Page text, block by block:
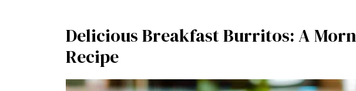
Delicious Breakfast Burritos: A
Recipe